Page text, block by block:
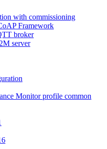
with commissioning
Framework
broker
server
Monitor profile common